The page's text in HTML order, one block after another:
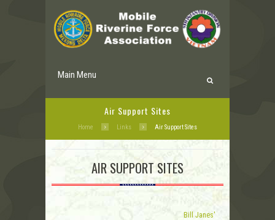
Main Menu
Air Support Sites
Home Links Air Support Sites
AIR SUPPORT SITES
Bill Janes'